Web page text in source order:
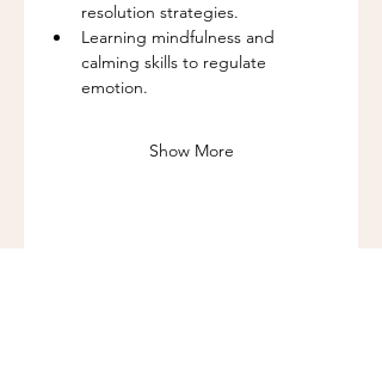
resolution strategies.
Learning mindfulness and
calming skills to regulate
emotion.
Show More